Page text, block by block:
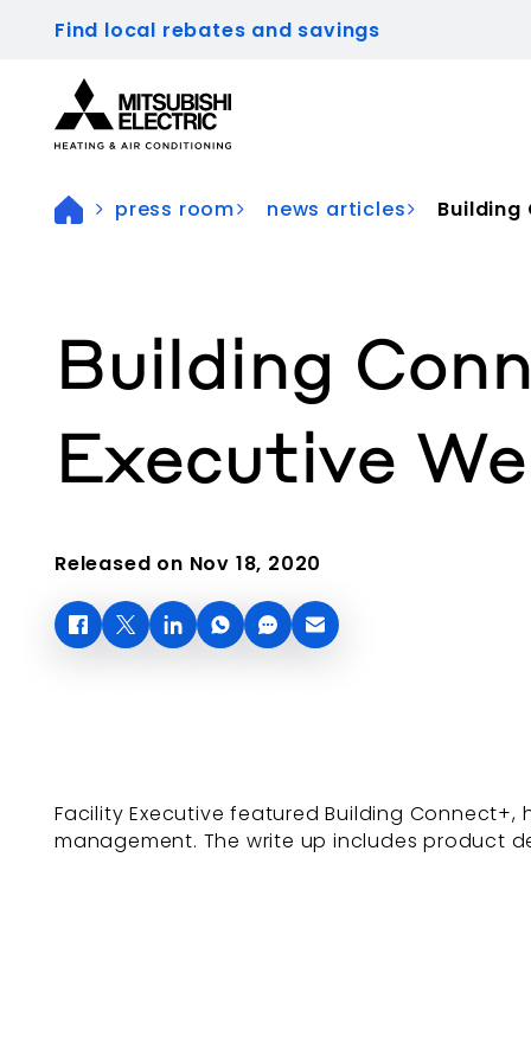
Find local rebates and savings
press room news articles Building
Building
Executive
Released on Nov 18, 2020
Facility Executive featured Building
management. The write up includes product